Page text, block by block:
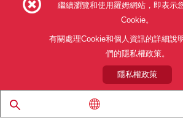
LSI powered by LAPIS TECHNOLOGY™
Video LSI
LSI powered by LAPIS TECHNOLOGY™
Video LSI
網站使用條款 利用目的 隱私權政
關於本公司產品銷售之標準條款
© 1997 - 2026 ROHM CO., LTD. ALL
繼續瀏覽和使用羅姆網站，即表示
Cookie。
有關處理Cookie和個人資訊的詳細說
們的隱私權政策。
隱私權政策